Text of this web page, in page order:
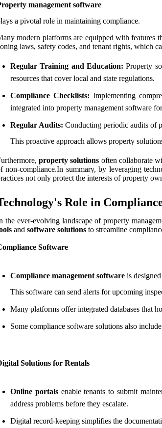
management software
a pivotal role in maintaining compliance.
modern platforms are equipped with features
laws, safety codes, and tenant rights, which
Regular Training and Education: Property
resources that cover local and state regulations.
Compliance Checklists: Implementing
integrated into property management software
Regular Audits: Conducting periodic audits of
This proactive approach allows property
property solutions often collaborate
non-compliance.In summary, by leveraging
not only protect the interests of property
Role in
the ever-evolving landscape of property
and software solutions to streamline
Software
Compliance management software is
This software can send alerts for upcoming
Many platforms offer integrated databases that
Some compliance software solutions also
Solutions for Rentals
Online portalsenable tenants to submit
address problems before they escalate.
Digital record-keeping simplifies the